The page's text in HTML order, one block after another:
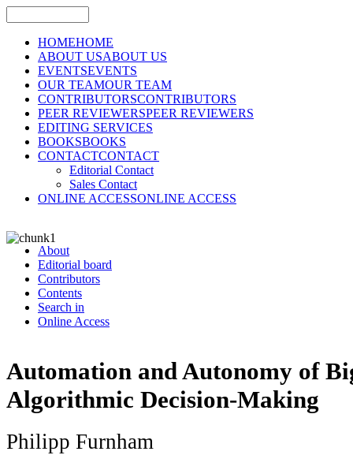
HOMEHOME
ABOUT USABOUT US
EVENTSEVENTS
OUR TEAMOUR TEAM
CONTRIBUTORSCONTRIBUTORS
PEER REVIEWERSPEER REVIEWERS
EDITING SERVICES
BOOKSBOOKS
CONTACTCONTACT
Editorial Contact
Sales Contact
ONLINE ACCESSONLINE ACCESS
About
Editorial board
Contributors
Contents
Search in
Online Access
Automation and Autonomy of
Algorithmic Decision-Making
Philipp Furnham